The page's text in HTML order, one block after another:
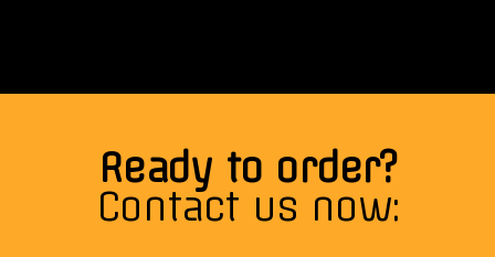
Ready to order?
Contact us now: